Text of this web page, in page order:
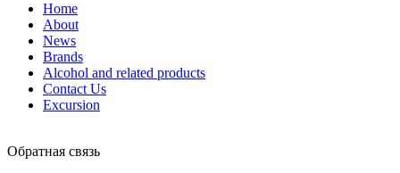
Home
About
News
Brands
Alcohol and related products
Contact Us
Excursion
Обратная связь